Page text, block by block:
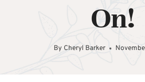
On!
By Cheryl Barker